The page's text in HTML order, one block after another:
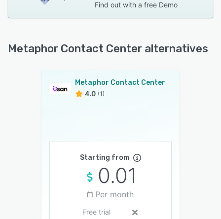
Find out with a free Demo
Metaphor Contact Center alternatives
Metaphor Contact Center
4.0 (1)
Starting from
0.01
Per month
Free trial